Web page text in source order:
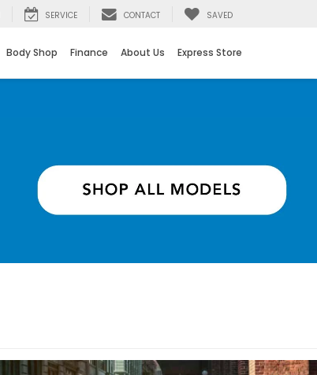
SERVICE CONTACT SAVED
Body Shop Finance About Us Express Store